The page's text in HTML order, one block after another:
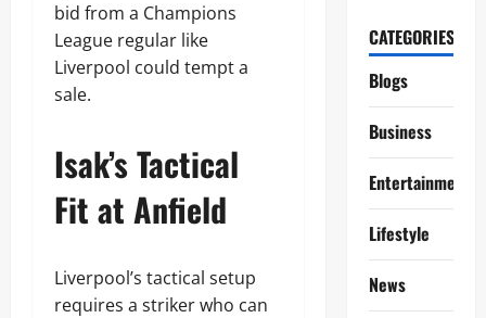
bid from a Champions
League regular like
Liverpool could tempt a
sale.
Isak’s Tactical
Fit at Anfield
Liverpool’s tactical setup
requires a striker who can
CATEGORIES
Blogs
Business
Entertainment
Lifestyle
News